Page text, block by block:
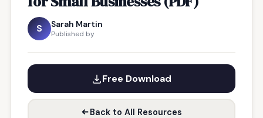
S Sarah Martin
Published by
Free Download
Back to All Resources